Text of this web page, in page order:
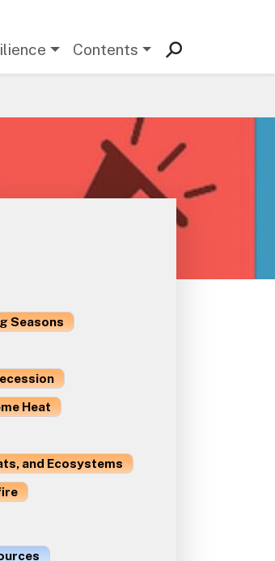
Contents
Seasons
Heat
and Ecosystems